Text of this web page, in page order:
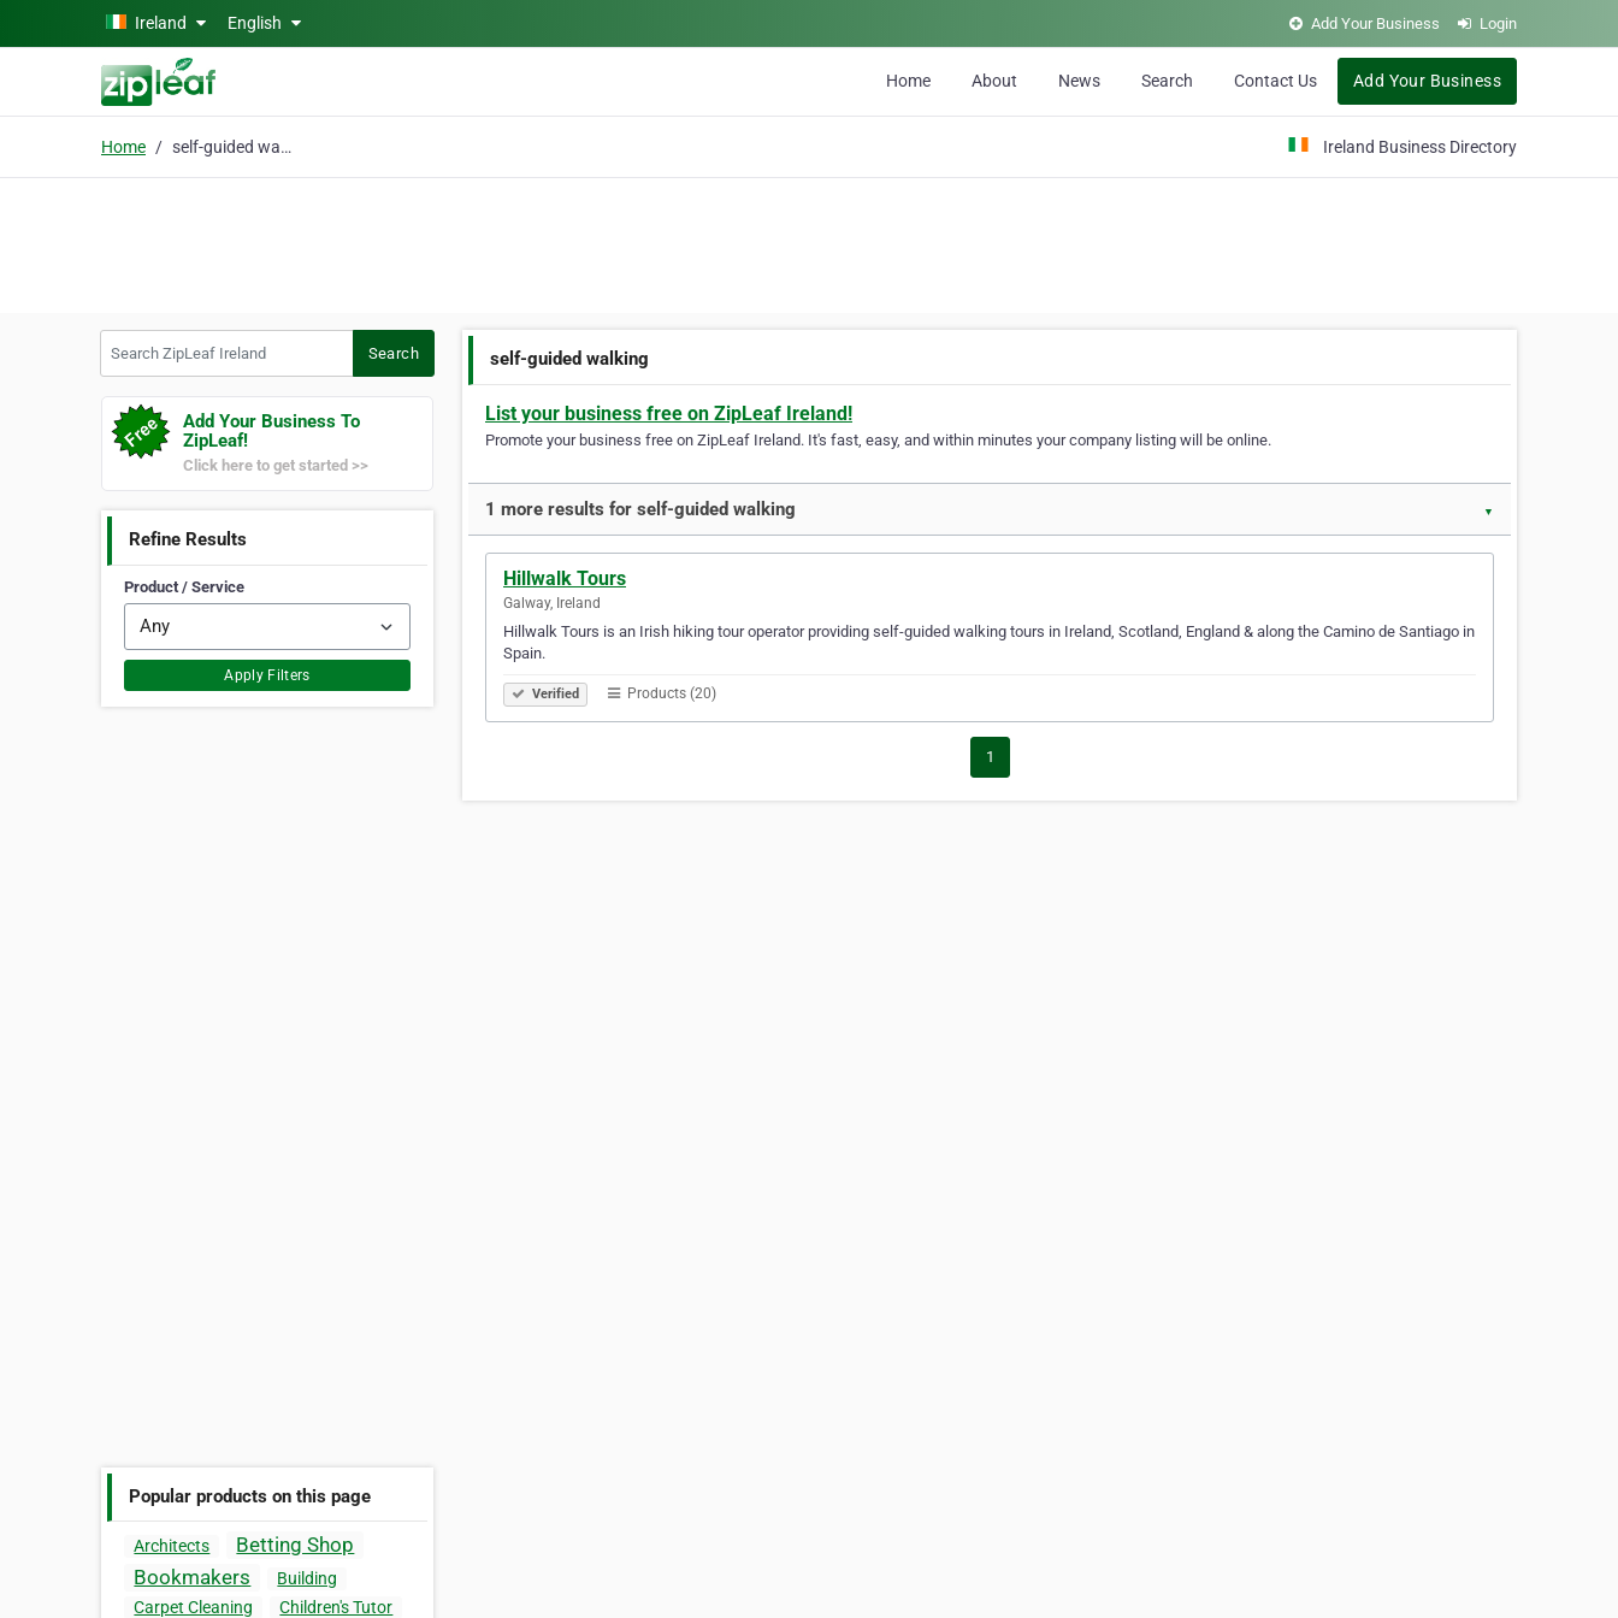
Skip to main content
Ireland English Add Your Business Login
Home About News Search Contact Us Add Your Business
Home self-guided walking Ireland Business Directory
Search
Add Your Business To
ZipLeaf!
Click here to get started >>
Refine Results
Product / Service
Apply Filters
Popular products on this page
Architects
Betting Shop
Bookmakers
Building
Carpet Cleaning
Children's Tutor
self-guided walking
List your business free on ZipLeaf Ireland!
Promote your business free on ZipLeaf Ireland. It's fast, easy, and within minutes your company listing will be online.
1 more results for self-guided walking ▼
Hillwalk Tours
Galway, Ireland
Hillwalk Tours is an Irish hiking tour operator providing self-guided walking tours in Ireland, Scotland, England & along the Camino de Santiago in
Spain.
Verified Products (20)
1